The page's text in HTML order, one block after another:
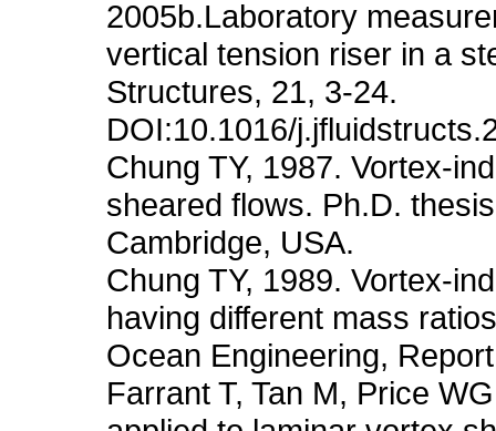
2005b.Laboratory
vertical tension riser in a
Structures, 21, 3-24.
DOI:10.1016/
Chung TY, 1987. Vortex-
sheared flows. Ph.D.
Cambridge, USA.
Chung TY, 1989. Vortex-
having different mass
Ocean Engineering,
Farrant T, Tan M, Price